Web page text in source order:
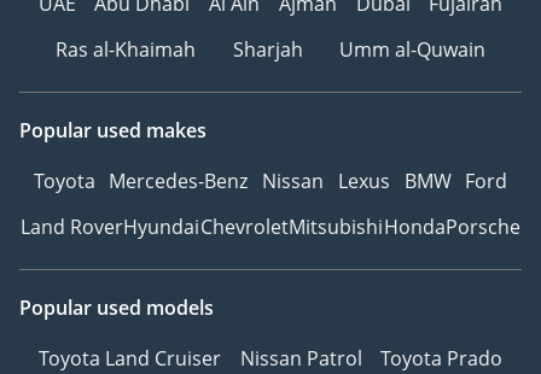
Website:Ras al-Khaimah
Sharjah Umm al-Quwain
Popular used makes
Toyota Mercedes-Benz Nissan Lexus BMW Ford
Land RoverHyundaiChevroletMitsubishiHondaPorsche
Popular used models
Toyota Land Cruiser
Nissan Patrol
Toyota Prado